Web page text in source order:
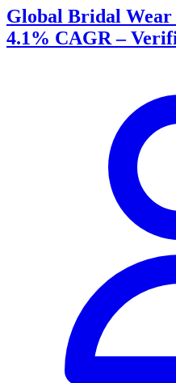
Global Bridal
4.1% CAGR –